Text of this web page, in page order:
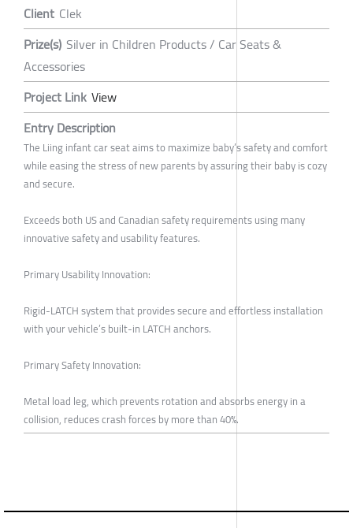
Client Clek
Prize(s) Silver in Children Products / Car Seats &
Accessories
Project Link View
Entry Description
The Liing infant car seat aims to maximize baby’s safety and comfort
while easing the stress of new parents by assuring their baby is cozy
and secure.
Exceeds both US and Canadian safety requirements using many
innovative safety and usability features.
Primary Usability Innovation:
Rigid-LATCH system that provides secure and effortless installation
with your vehicle’s built-in LATCH anchors.
Primary Safety Innovation:
Metal load leg, which prevents rotation and absorbs energy in a
collision, reduces crash forces by more than 40%.